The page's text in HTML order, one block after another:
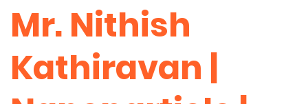
Mr. Nithish
Kathiravan |